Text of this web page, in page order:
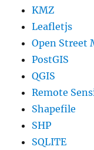
KMZ
Leafletjs
Open Street
PostGIS
QGIS
Remote
Shapefile
SHP
SQLITE